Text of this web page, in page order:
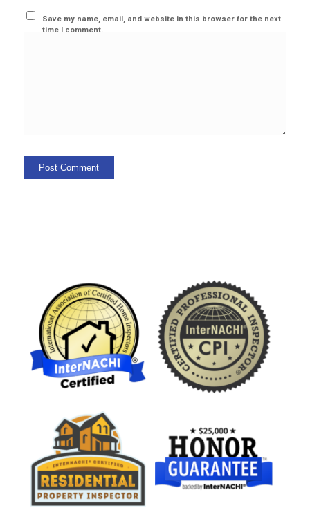
Save my name, email, and website in this browser for the next
time I comment.